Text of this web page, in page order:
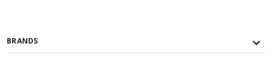
BRANDS